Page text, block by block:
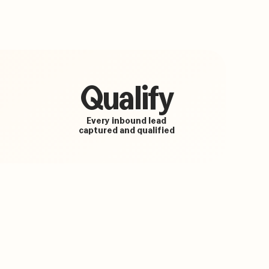
Qualify
Every inbound lead
captured and qualified